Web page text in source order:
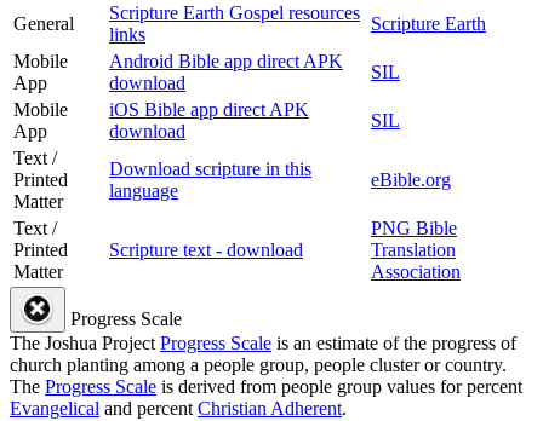
General
Scripture Earth Gospel resources
links
Scripture Earth
Mobile
App
Android Bible app direct APK
download
SIL
Mobile
App
iOS Bible app direct APK
download
SIL
Text /
Printed
Matter
Download scripture in this
language
eBible.org
Text /
Printed
Matter
Scripture text - download
PNG Bible
Translation
Association
Progress Scale
The Joshua ProjectProgress Scale is an estimate of the progress of
church planting among a people group, people cluster or country.
The Progress Scale is derived from people group values for percent
Evangelical and percentChristian Adherent.